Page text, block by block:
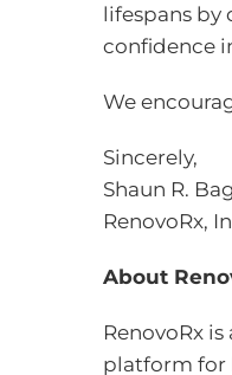
lifespans by
confidence
We
Sincerely,
Shaun R.
RenovoRx,
About
RenovoRx
platform for